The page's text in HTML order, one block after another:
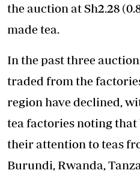
the auction at Sh2.28
made tea.
In the past three
traded from the
region have declined,
tea factories noting that
their attention to teas
Burundi, Rwanda,